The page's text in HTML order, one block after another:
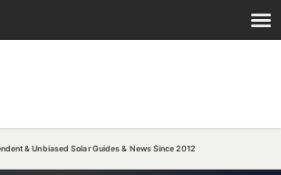
& Unbiased Solar Guides & News Since 2012